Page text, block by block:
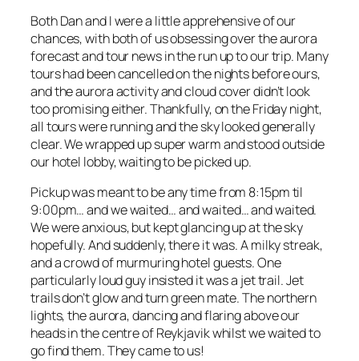
Both Dan and I were a little apprehensive of our
chances, with both of us obsessing over the aurora
forecast and tour news in the run up to our trip. Many
tours had been cancelled on the nights before ours,
and the aurora activity and cloud cover didn’t look
too promising either. Thankfully, on the Friday night,
all tours were running and the sky looked generally
clear. We wrapped up super warm and stood outside
our hotel lobby, waiting to be picked up.
Pickup was meant to be any time from 8:15pm til
9:00pm… and we waited… and waited… and waited.
We were anxious, but kept glancing up at the sky
hopefully. And suddenly, there it was. A milky streak,
and a crowd of murmuring hotel guests. One
particularly loud guy insisted it was a jet trail.Jet
trails don’t glow and turn green mate.The northern
lights, the aurora, dancing and flaring above our
heads in the centre of Reykjavik whilst we waited to
go find them. They came to us!